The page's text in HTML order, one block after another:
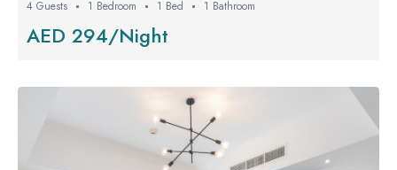
4 Guests 1 Bedroom 1 Bed 1 Bathroom
AED 294/Night